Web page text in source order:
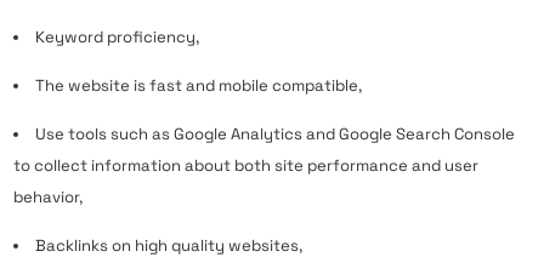
Keyword proficiency,
The website is fast and mobile compatible,
Use tools such as Google Analytics and Google Search Console
to collect information about both site performance and user
behavior,
Backlinks on high quality websites,